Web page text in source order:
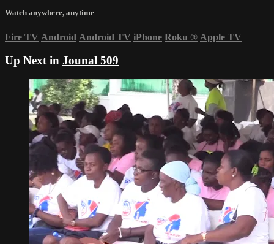
Watch anywhere, anytime
Fire TV Android Android TV iPhone Roku ® Apple TV
Up Next in Jounal 509